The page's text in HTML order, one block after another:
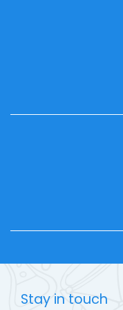
Stay in touch